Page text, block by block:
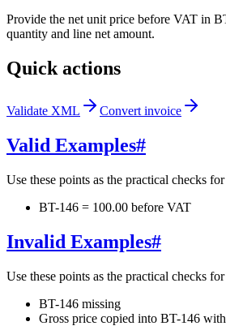
Provide the net unit price before VAT in
quantity and line net amount.
Quick actions
Validate XML Convert invoice
Valid Examples#
Use these points as the practical checks
BT-146 = 100.00 before VAT
Invalid Examples#
Use these points as the practical checks
BT-146 missing
Gross price copied into BT-146